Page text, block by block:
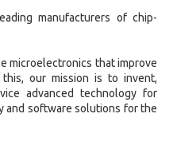
manufacturers of chip-
microelectronics that improve
our mission is to invent,
advanced technology for
and software solutions for the